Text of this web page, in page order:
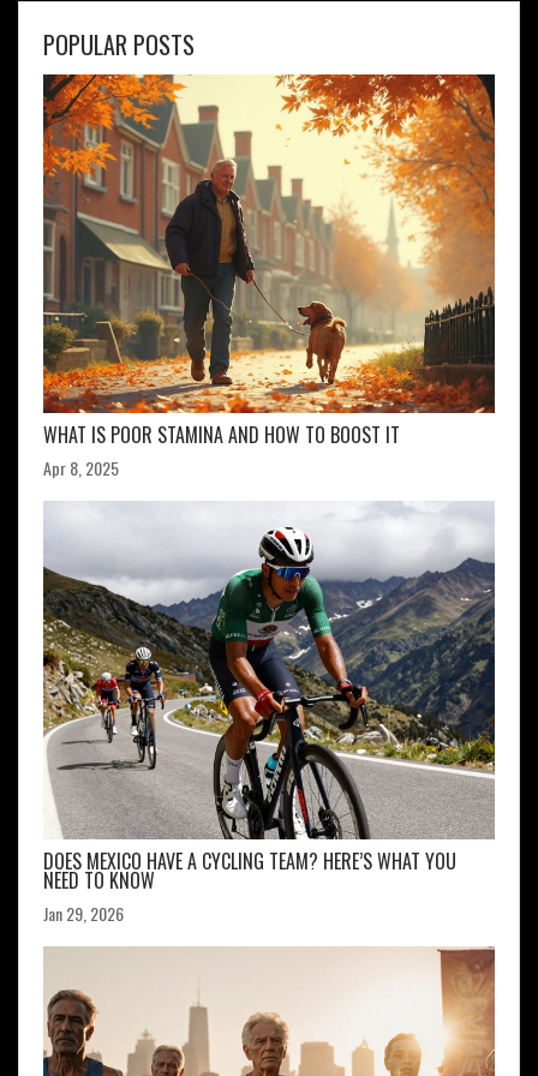
POPULAR POSTS
WHAT IS POOR STAMINA AND HOW TO BOOST IT
Apr 8, 2025
DOES MEXICO HAVE A CYCLING TEAM? HERE’S WHAT YOU
NEED TO KNOW
Jan 29, 2026